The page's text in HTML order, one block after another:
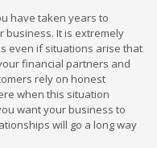
have taken years to
business. It is extremely
even if situations arise that
financial partners and
rely on honest
when this situation
want your business to
will go a long way